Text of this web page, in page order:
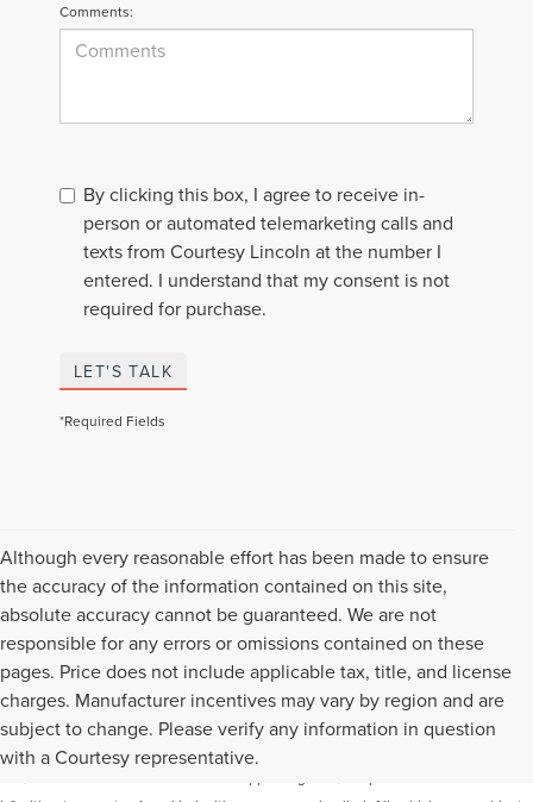
Comments:
By clicking this box, I agree to receive in-
person or automated telemarketing calls and
texts from Courtesy Lincoln at the number I
entered. I understand that my consent is not
required for purchase.
LET'S TALK
*Required Fields
Although every reasonable effort has been made to ensure
the accuracy of the information contained on this site,
absolute accuracy cannot be guaranteed. We are not
responsible for any errors or omissions contained on these
pages. Price does not include applicable tax, title, and license
charges. Manufacturer incentives may vary by region and are
subject to change. Please verify any information in question
with a Courtesy representative.
Although every reasonable effort has been made to ensure the accuracy of the
information contained on this site, absolute accuracy cannot be guaranteed. This